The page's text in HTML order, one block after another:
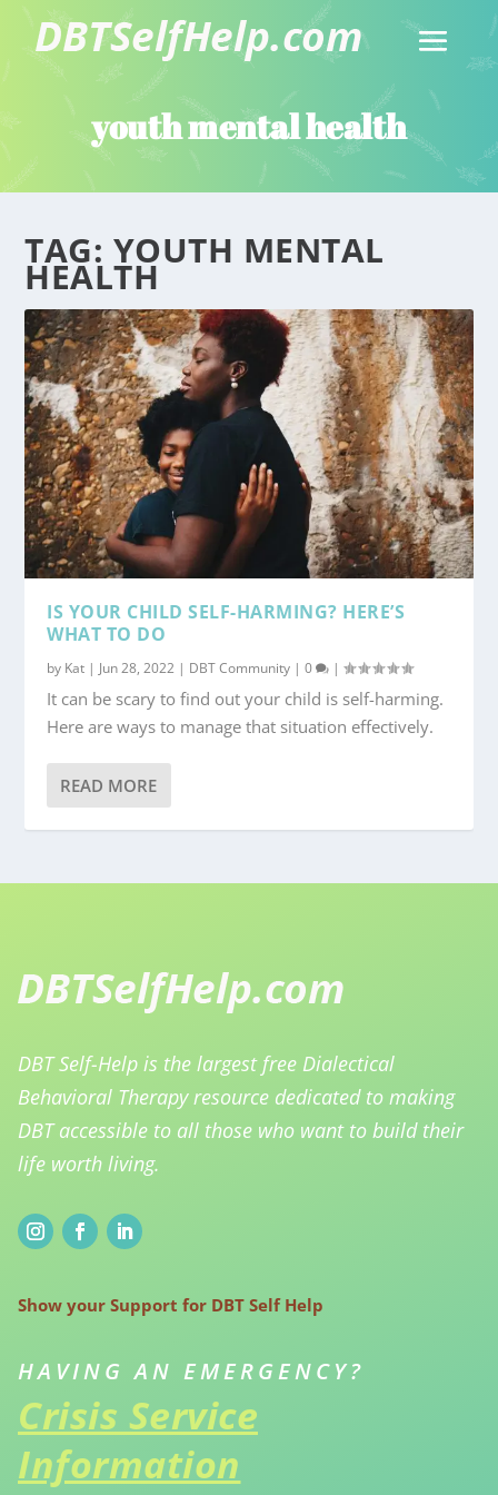
youth mental health
TAG: YOUTH MENTAL
HEALTH
IS YOUR CHILD SELF-HARMING? HERE’S
WHAT TO DO
by Kat | Jun 28, 2022 | DBT Community |0 |
It can be scary to find out your child is self-harming.
Here are ways to manage that situation effectively.
READ MORE
DBT Self-Help is the largest free Dialectical
Behavioral Therapy resource dedicated to making
DBT accessible to all those who want to build their
life worth living.
Show your Support for DBT Self Help
HAVING AN EMERGENCY?
Crisis Service
Information